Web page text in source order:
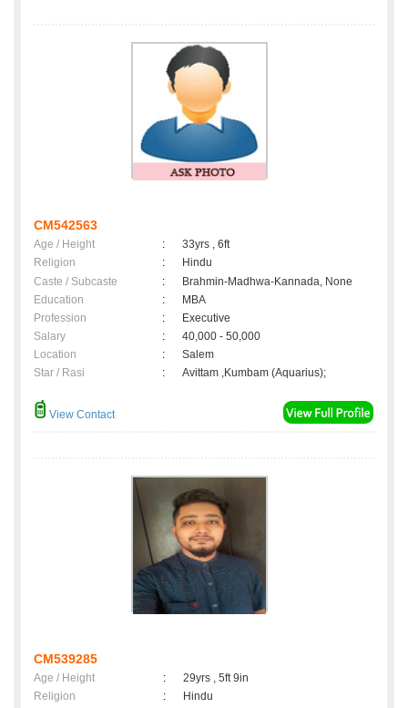
CM542563
Age / Height :
33yrs , 6ft
Religion
:
Hindu
Caste / Subcaste
:
Brahmin-Madhwa-Kannada, None
Education
:
MBA
Profession
:
Executive
Salary
:
40,000 - 50,000
Location
:
Salem
Star / Rasi
: Avittam ,Kumbam (Aquarius);
View Contact
CM539285
Age / Height :
29yrs , 5ft 9in
Religion
:
Hindu